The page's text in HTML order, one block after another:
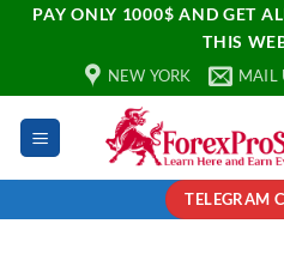
PAY ONLY 1000$ AND GET
THIS
NEW YORK MAIL
TELEGRAM